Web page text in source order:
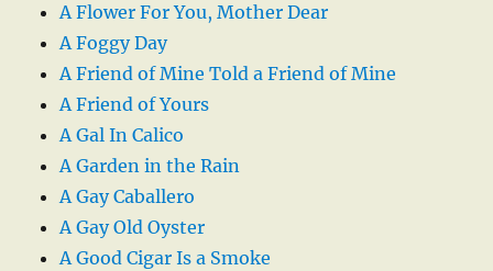
A Flower For You, Mother Dear
A Foggy Day
A Friend of Mine Told a Friend of Mine
A Friend of Yours
A Gal In Calico
A Garden in the Rain
A Gay Caballero
A Gay Old Oyster
A Good Cigar Is a Smoke